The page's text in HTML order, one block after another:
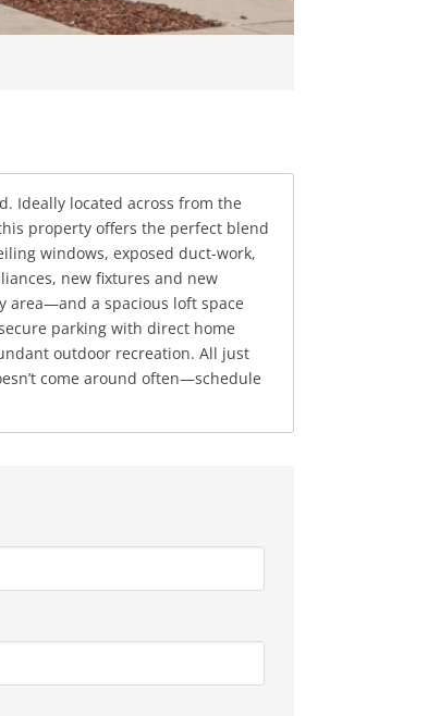
Ideally located across from the
property offers the perfect blend
windows, exposed duct-work,
new fixtures and new
area—and a spacious loft space
parking with direct home
outdoor recreation. All just
come around often—schedule